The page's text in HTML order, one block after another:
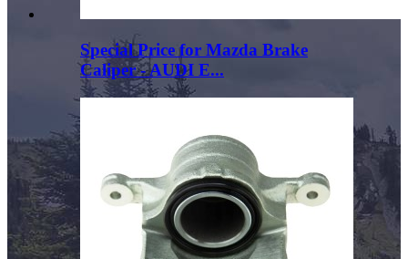
Special Price for Mazda Brake
Caliper - AUDI E...